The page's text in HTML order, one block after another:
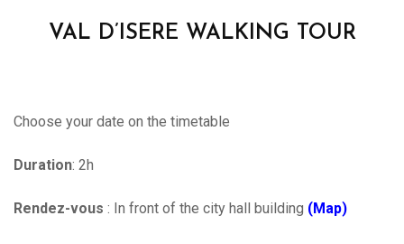
VAL D’ISERE WALKING TOUR
Choose your date on the timetable
Duration: 2h
Rendez-vous : In front of the city hall building (Map)